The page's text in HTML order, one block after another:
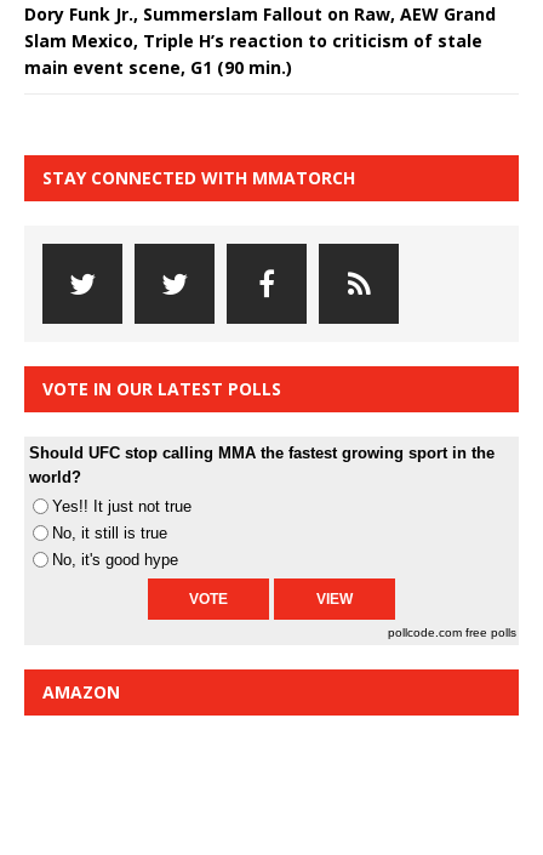
Dory Funk Jr., Summerslam Fallout on Raw, AEW Grand
Slam Mexico, Triple H’s reaction to criticism of stale
main event scene, G1 (90 min.)
STAY CONNECTED WITH MMATORCH
VOTE IN OUR LATEST POLLS
Should UFC stop calling MMA the fastest growing sport in the
world?
Yes!! It just not true
No, it still is true
No, it's good hype
pollcode.com free polls
AMAZON